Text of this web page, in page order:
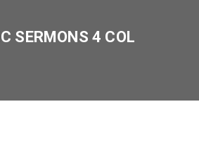
SERMONS 4 COL